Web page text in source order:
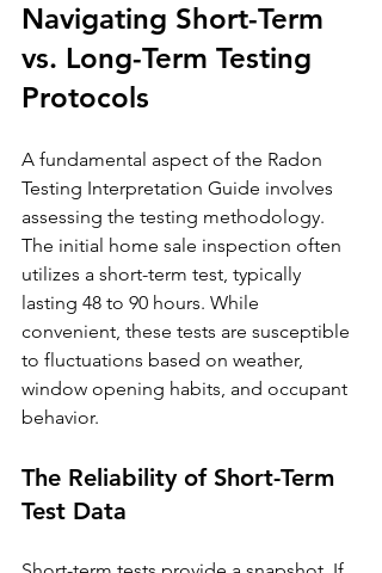
Navigating Short-Term
vs. Long-Term Testing
Protocols
A fundamental aspect of the Radon
Testing Interpretation Guide involves
assessing the testing methodology.
The initial home sale inspection often
utilizes a short-term test, typically
lasting 48 to 90 hours. While
convenient, these tests are susceptible
to fluctuations based on weather,
window opening habits, and occupant
behavior.
The Reliability of Short-Term
Test Data